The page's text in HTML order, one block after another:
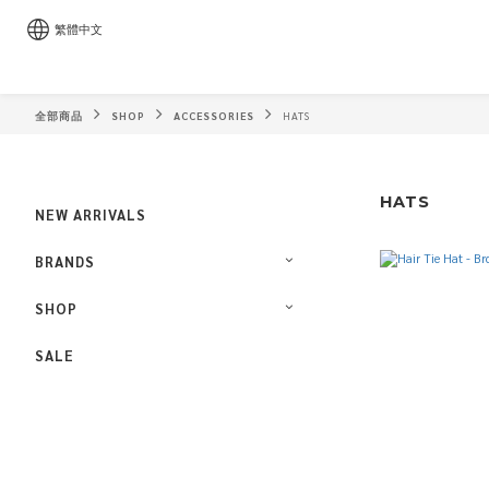
繁體中文
全部商品 SHOP ACCESSORIES HATS
NEW ARRIVALS
BRANDS
SHOP
SALE
HATS